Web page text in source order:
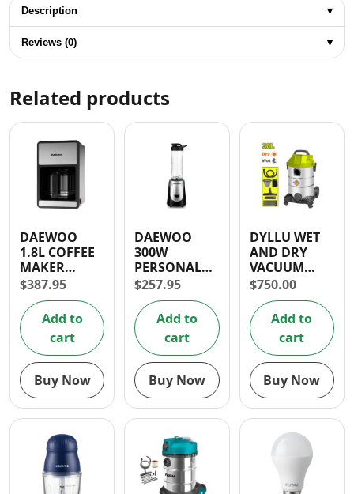
Description ▾
Reviews (0) ▾
Related products
DAEWOO
1.8L COFFEE
MAKER
(1000W)
$387.95
Add to
cart
Buy Now
DAEWOO
300W
PERSONAL
BLENDER
$257.95
Add to
cart
Buy Now
DYLLU WET
AND DRY
VACUUM
CLEANER
1100W 30L
1.5HP
$750.00
Add to
cart
Buy Now